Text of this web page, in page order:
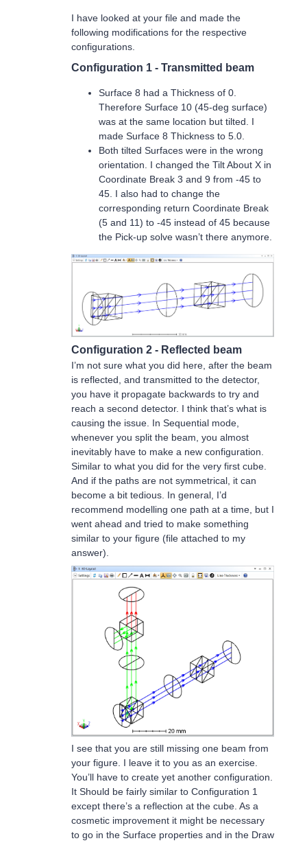
I have looked at your file and made the
following modifications for the respective
configurations.
Configuration 1 - Transmitted beam
Surface 8 had a Thickness of 0.
Therefore Surface 10 (45-deg surface)
was at the same location but tilted. I
made Surface 8 Thickness to 5.0.
Both tilted Surfaces were in the wrong
orientation. I changed the Tilt About X in
Coordinate Break 3 and 9 from -45 to
45. I also had to change the
corresponding return Coordinate Break
(5 and 11) to -45 instead of 45 because
the Pick-up solve wasn’t there anymore.
Configuration 2 - Reflected beam
I’m not sure what you did here, after the beam
is reflected, and transmitted to the detector,
you have it propagate backwards to try and
reach a second detector. I think that’s what is
causing the issue. In Sequential mode,
whenever you split the beam, you almost
inevitably have to make a new configuration.
Similar to what you did for the very first cube.
And if the paths are not symmetrical, it can
become a bit tedious. In general, I’d
recommend modelling one path at a time, but I
went ahead and tried to make something
similar to your figure (file attached to my
answer).
I see that you are still missing one beam from
your figure. I leave it to you as an exercise.
You’ll have to create yet another configuration.
It Should be fairly similar to Configuration 1
except there’s a reflection at the cube. As a
cosmetic improvement it might be necessary
to go in the Surface properties and in the Draw